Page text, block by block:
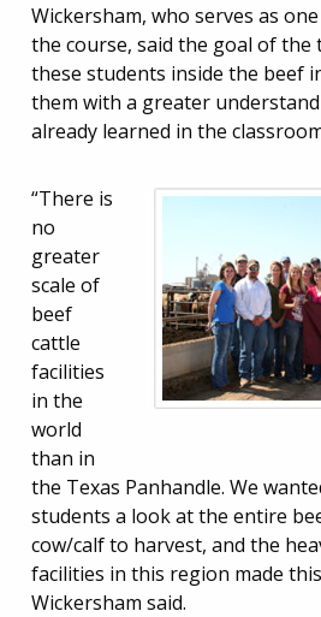
Wickersham, who serves as
the course, said the goal of the
these students inside the beef
them with a greater
already learned in the
“There is
no
greater
scale of
beef
cattle
facilities
in the
world
than in
the Texas Panhandle. We
students a look at the entire
cow/calf to harvest, and the
facilities in this region made
Wickersham said.